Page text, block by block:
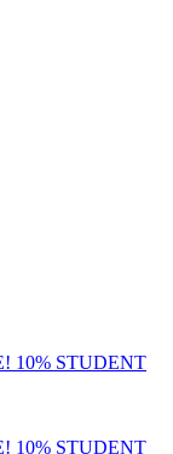
10% STUDENT
10% STUDENT